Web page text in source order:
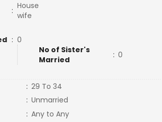
: House
wife
: 0
No of Sister's
Married
: 0
: 29 To 34
: Unmarried
: Any to Any